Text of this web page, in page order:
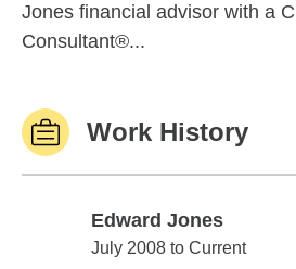
Jones financial advisor with a
Consultant®...
Work History
Edward Jones
Edward Jones
July 2008 to Current